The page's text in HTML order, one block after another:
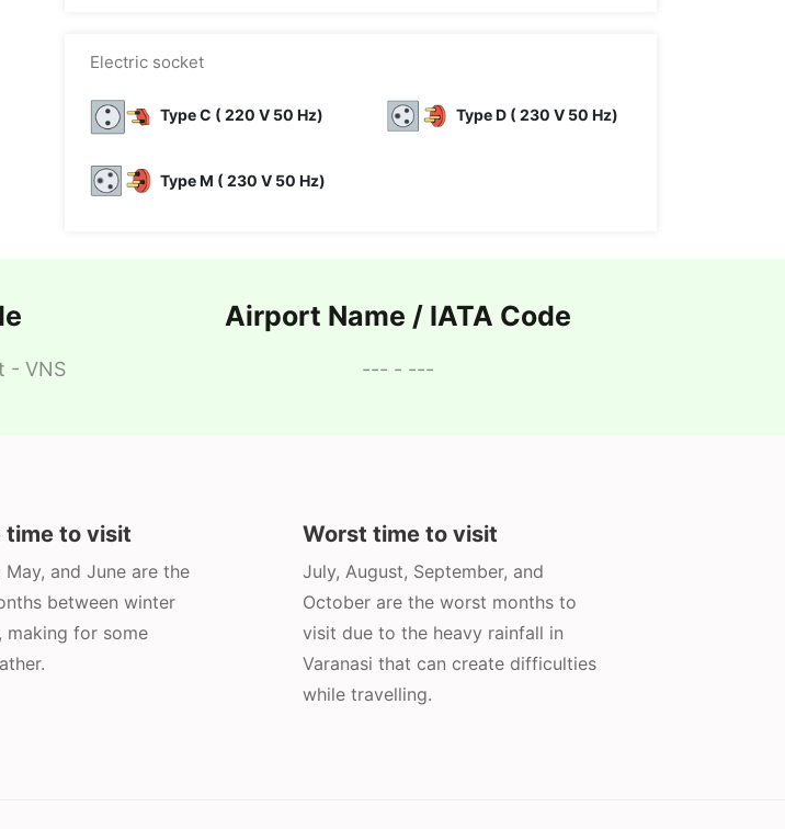
Electric socket
Type C ( 220 V 50 Hz) Type D ( 230 V 50 Hz)
Type M ( 230 V 50 Hz)
- VNS
Airport Name / IATA Code
--- - ---
time to visit
May, and June are the
between winter
making for some
Worst time to visit
July, August, September, and
October are the worst months to
visit due to the heavy rainfall in
Varanasi that can create difficulties
while travelling.